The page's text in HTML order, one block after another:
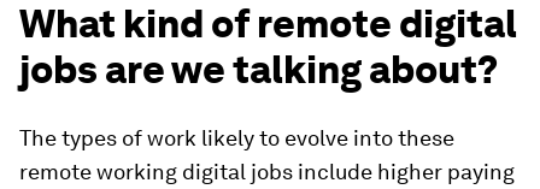
What kind of remote digital
jobs are we talking about?
The types of work likely to evolve into these
remote working digital jobs include higher paying